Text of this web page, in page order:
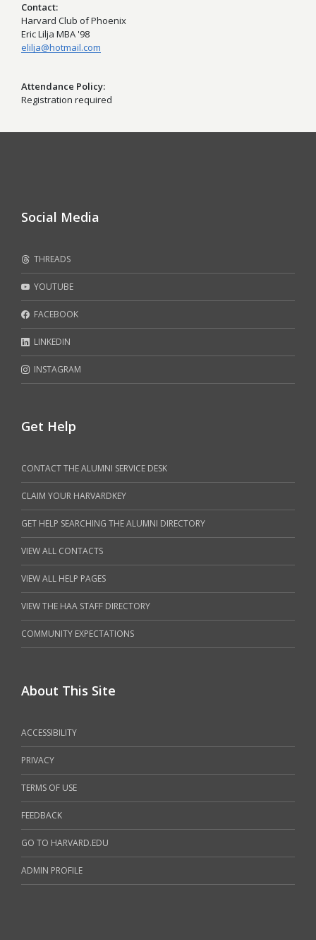
Contact
Harvard Club of Phoenix
Eric Lilja MBA '98
elilja@hotmail.com
Attendance Policy
Registration required
Social Media
THREADS
YOUTUBE
FACEBOOK
LINKEDIN
INSTAGRAM
Get Help
CONTACT THE ALUMNI SERVICE DESK
CLAIM YOUR HARVARDKEY
GET HELP SEARCHING THE ALUMNI DIRECTORY
VIEW ALL CONTACTS
VIEW ALL HELP PAGES
VIEW THE HAA STAFF DIRECTORY
COMMUNITY EXPECTATIONS
About This Site
ACCESSIBILITY
PRIVACY
TERMS OF USE
FEEDBACK
GO TO HARVARD.EDU
ADMIN PROFILE